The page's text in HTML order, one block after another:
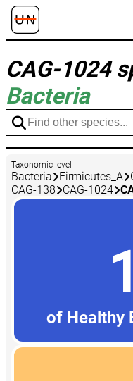
CAG-1024
Bacteria
Taxonomic level
Bacteria Firmicutes_A
CAG-138
CAG-1024
of Healthy